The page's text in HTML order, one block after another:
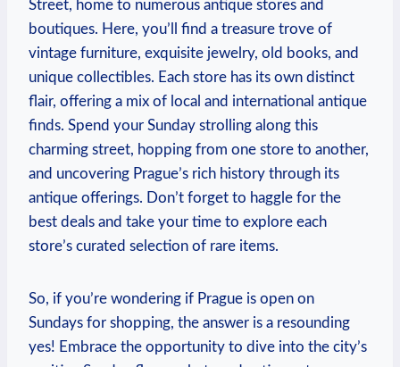
Street, home to numerous antique stores and
boutiques. Here, you’ll find a treasure trove of
vintage furniture, exquisite jewelry, old books, and
unique collectibles. Each store has its own distinct
flair, offering a mix of local and international antique
finds. Spend your Sunday strolling along this
charming street, hopping from one store to another,
and uncovering Prague’s rich history through its
antique offerings. Don’t forget to haggle for the
best deals and take your time to explore each
store’s curated selection of rare items.
So, if you’re wondering if Prague is open on
Sundays for shopping, the answer is a resounding
yes! Embrace the opportunity to dive into the city’s